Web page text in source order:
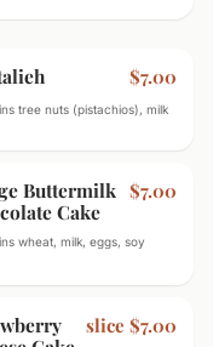
$7.00
tree nuts (pistachios), milk
Buttermilk
Cake
$7.00
wheat, milk, eggs, soy
slice $7.00